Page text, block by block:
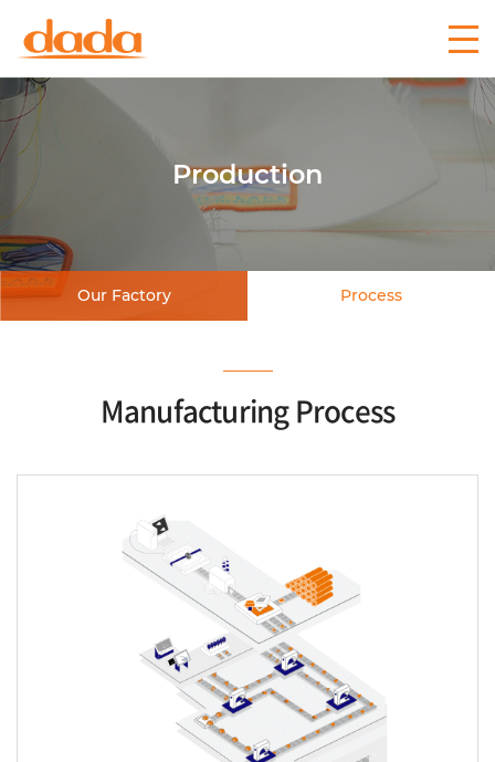
Production
Our Factory Process
Manufacturing Process